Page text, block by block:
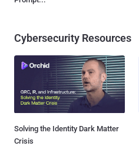
Cybersecurity Resources
Solving the Identity Dark Matter
Crisis